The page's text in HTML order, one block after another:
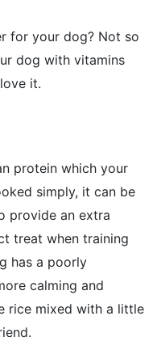
for your dog? Not so
dog with vitamins
it.
protein which your
simply, it can be
provide an extra
treat when training
has a poorly
calming and
rice mixed with a little